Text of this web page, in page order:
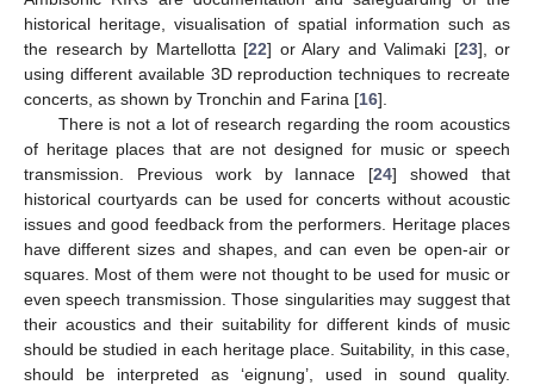
historical heritage, visualisation of spatial information such as
the research by Martellotta [22] or Alary and Valimaki [23], or
using different available 3D reproduction techniques to recreate
concerts, as shown by Tronchin and Farina [16].
There is not a lot of research regarding the room acoustics
of heritage places that are not designed for music or speech
transmission. Previous work by Iannace [24] showed that
historical courtyards can be used for concerts without acoustic
issues and good feedback from the performers. Heritage places
have different sizes and shapes, and can even be open-air or
squares. Most of them were not thought to be used for music or
even speech transmission. Those singularities may suggest that
their acoustics and their suitability for different kinds of music
should be studied in each heritage place. Suitability, in this case,
should be interpreted as ‘eignung’, used in sound quality.